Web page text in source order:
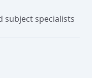
subject specialists